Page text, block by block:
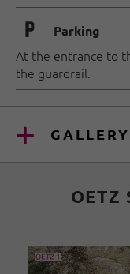
🐈 Parking
At the entrance to
the guardrail.
GALLERY
OETZ